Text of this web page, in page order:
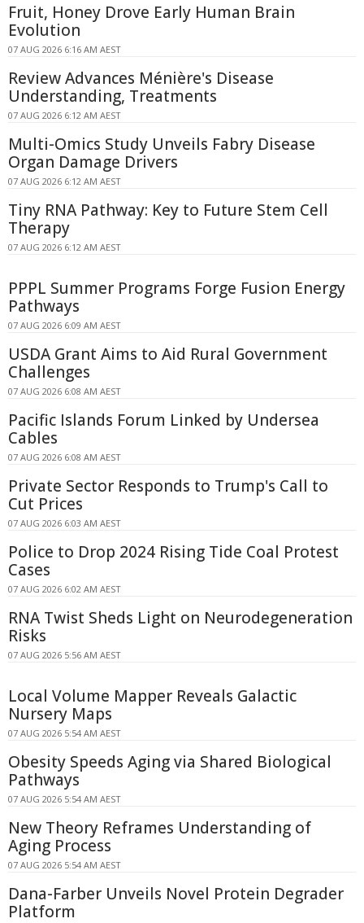
Fruit, Honey Drove Early Human Brain
Evolution
07 AUG 2026 6:16 AM AEST
Review Advances Ménière's Disease
Understanding, Treatments
07 AUG 2026 6:12 AM AEST
Multi-Omics Study Unveils Fabry Disease
Organ Damage Drivers
07 AUG 2026 6:12 AM AEST
Tiny RNA Pathway: Key to Future Stem Cell
Therapy
07 AUG 2026 6:12 AM AEST
PPPL Summer Programs Forge Fusion Energy
Pathways
07 AUG 2026 6:09 AM AEST
USDA Grant Aims to Aid Rural Government
Challenges
07 AUG 2026 6:08 AM AEST
Pacific Islands Forum Linked by Undersea
Cables
07 AUG 2026 6:08 AM AEST
Private Sector Responds to Trump's Call to
Cut Prices
07 AUG 2026 6:03 AM AEST
Police to Drop 2024 Rising Tide Coal Protest
Cases
07 AUG 2026 6:02 AM AEST
RNA Twist Sheds Light on Neurodegeneration
Risks
07 AUG 2026 5:56 AM AEST
Local Volume Mapper Reveals Galactic
Nursery Maps
07 AUG 2026 5:54 AM AEST
Obesity Speeds Aging via Shared Biological
Pathways
07 AUG 2026 5:54 AM AEST
New Theory Reframes Understanding of
Aging Process
07 AUG 2026 5:54 AM AEST
Dana-Farber Unveils Novel Protein Degrader
Platform